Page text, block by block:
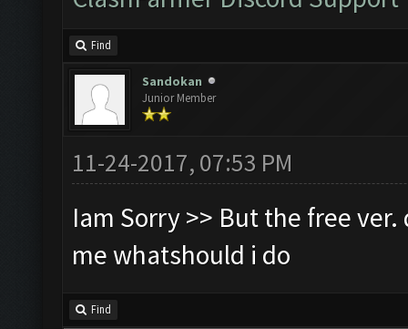
Find
Sandokan
Junior Member
11-24-2017, 07:53 PM
Iam Sorry >> But the free
me whatshould i do
Find